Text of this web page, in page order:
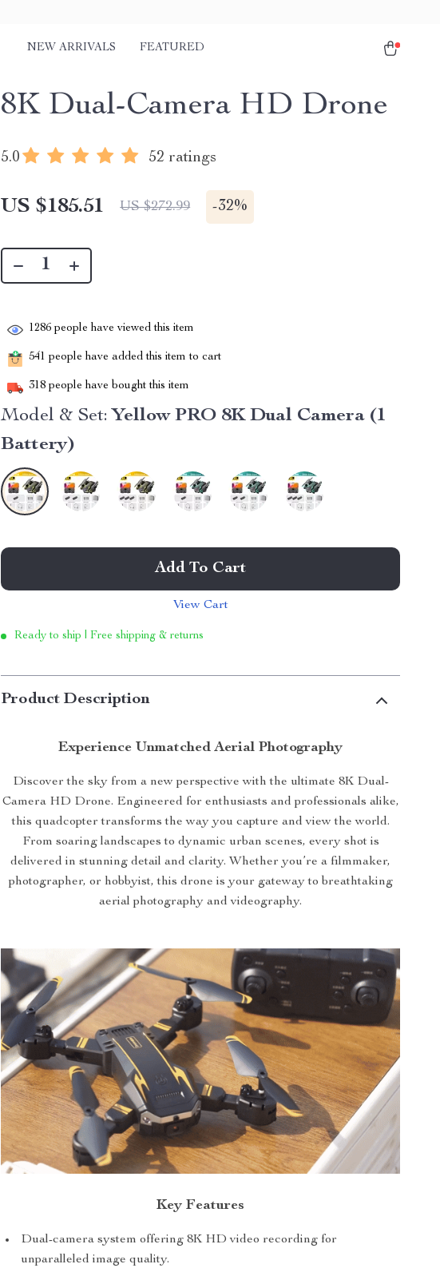
NEW ARRIVALS FEATURED
8K Dual-Camera HD Drone
5.0 52 ratings
US $185.51 US $272.99 -32%
1286 people have viewed this item
541 people have added this item to cart
318 people have bought this item
Model & Set: Yellow PRO 8K Dual Camera (1
Battery)
Add To Cart
View Cart
Ready to ship | Free shipping & returns
Product Description
Experience Unmatched Aerial Photography
Discover the sky from a new perspective with the ultimate 8K Dual-
Camera HD Drone. Engineered for enthusiasts and professionals alike,
this quadcopter transforms the way you capture and view the world.
From soaring landscapes to dynamic urban scenes, every shot is
delivered in stunning detail and clarity. Whether you’re a filmmaker,
photographer, or hobbyist, this drone is your gateway to breathtaking
aerial photography and videography.
Key Features
Dual-camera system offering 8K HD video recording for
unparalleled image quality.